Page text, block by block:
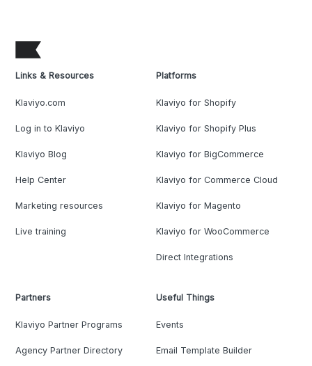
Links & Resources
Klaviyo.com
Log in to Klaviyo
Klaviyo Blog
Help Center
Marketing resources
Live training
Platforms
Klaviyo for Shopify
Klaviyo for Shopify Plus
Klaviyo for BigCommerce
Klaviyo for Commerce Cloud
Klaviyo for Magento
Klaviyo for WooCommerce
Direct Integrations
Partners
Klaviyo Partner Programs
Agency Partner Directory
Useful Things
Events
Email Template Builder